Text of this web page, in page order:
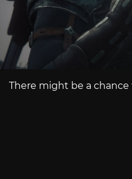
There might be a chance